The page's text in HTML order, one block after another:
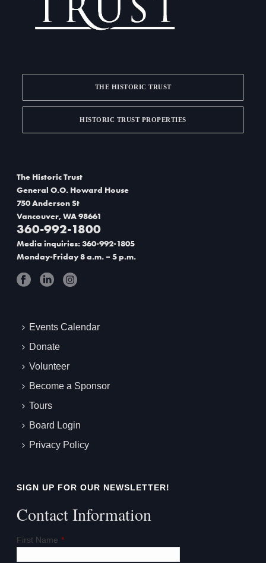
THE HISTORIC TRUST
HISTORIC TRUST PROPERTIES
The Historic Trust
General O.O. Howard House
750 Anderson St
Vancouver, WA 98661
360-992-1800
Media inquiries: 360-992-1805
Monday-Friday 8 a.m. – 5 p.m.
Events Calendar
Donate
Volunteer
Become a Sponsor
Tours
Board Login
Privacy Policy
SIGN UP FOR OUR NEWSLETTER!
Contact Information
First Name *